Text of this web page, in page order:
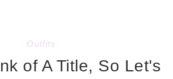
Outfits
of A Title, So Let's